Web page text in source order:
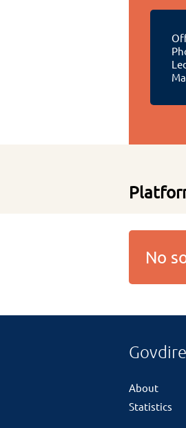
No
About
Statistics